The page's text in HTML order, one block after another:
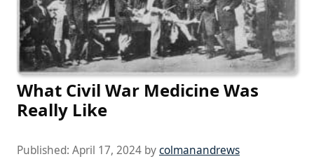
What Civil War Medicine Was
Really Like
Published: April 17, 2024 bycolmanandrews